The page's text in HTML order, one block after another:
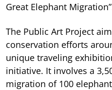
Great Elephant
The Public Art Project
conservation efforts
unique traveling
initiative. It involves a
migration of 100